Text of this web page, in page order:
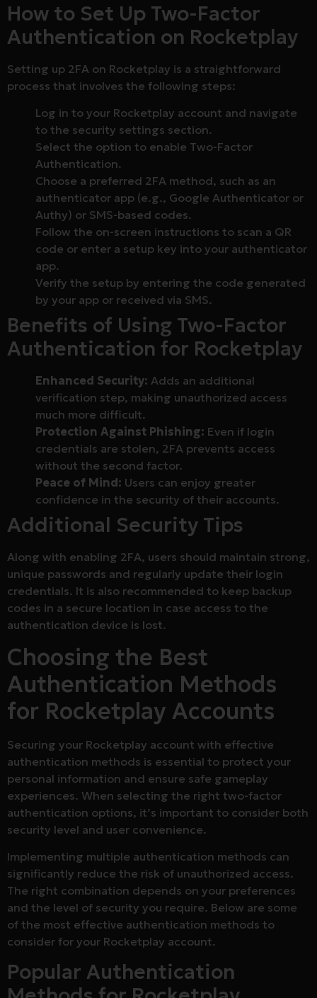
How to Set Up Two-Factor
Authentication on Rocketplay
Setting up 2FA on Rocketplay is a straightforward
process that involves the following steps:
Log in to your Rocketplay account and navigate
to the security settings section.
Select the option to enable Two-Factor
Authentication.
Choose a preferred 2FA method, such as an
authenticator app (e.g., Google Authenticator or
Authy) or SMS-based codes.
Follow the on-screen instructions to scan a QR
code or enter a setup key into your authenticator
app.
Verify the setup by entering the code generated
by your app or received via SMS.
Benefits of Using Two-Factor
Authentication for Rocketplay
Enhanced Security: Adds an additional
verification step, making unauthorized access
much more difficult.
Protection Against Phishing: Even if login
credentials are stolen, 2FA prevents access
without the second factor.
Peace of Mind: Users can enjoy greater
confidence in the security of their accounts.
Additional Security Tips
Along with enabling 2FA, users should maintain strong,
unique passwords and regularly update their login
credentials. It is also recommended to keep backup
codes in a secure location in case access to the
authentication device is lost.
Choosing the Best
Authentication Methods
for Rocketplay Accounts
Securing your Rocketplay account with effective
authentication methods is essential to protect your
personal information and ensure safe gameplay
experiences. When selecting the right two-factor
authentication options, it’s important to consider both
security level and user convenience.
Implementing multiple authentication methods can
significantly reduce the risk of unauthorized access.
The right combination depends on your preferences
and the level of security you require. Below are some
of the most effective authentication methods to
consider for your Rocketplay account.
Popular Authentication